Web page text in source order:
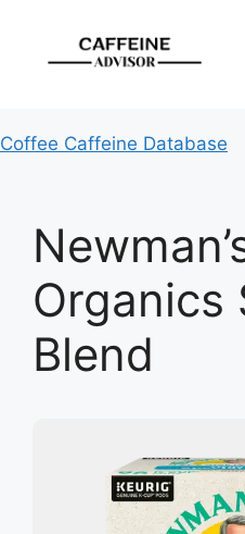
content
Coffee Caffeine Database
Organics
Blend